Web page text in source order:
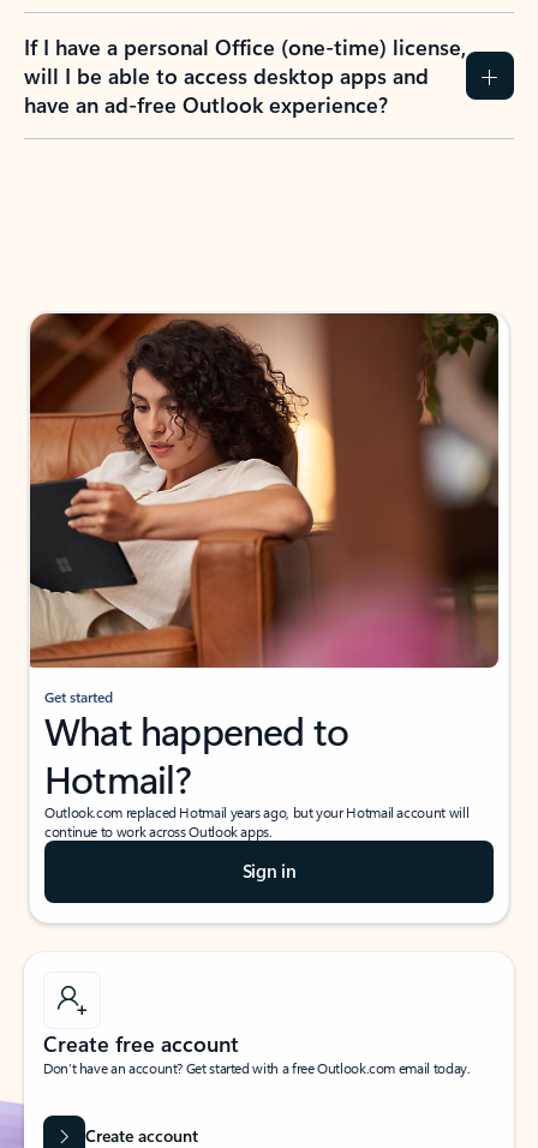
If I have a personal Office (one-time) license,
will I be able to access desktop apps and
have an ad-free Outlook experience?
Get started
What happened to
Hotmail?
Outlook.com replaced Hotmail years ago, but your Hotmail account will
continue to work across Outlook apps.
Sign in
Create free account
Don’t have an account? Get started with a free Outlook.com email today.
Create account